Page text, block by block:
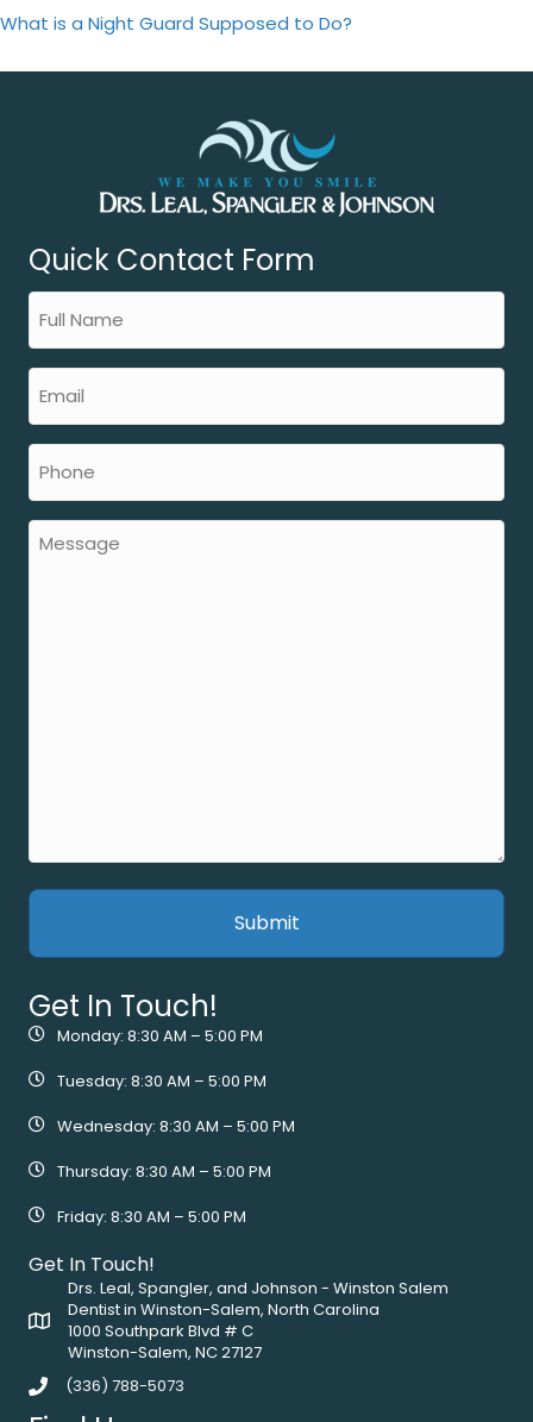
What is a Night Guard Supposed to Do?
Quick Contact Form
Get In Touch!
Monday: 8:30 AM – 5:00 PM
Tuesday: 8:30 AM – 5:00 PM
Wednesday: 8:30 AM – 5:00 PM
Thursday: 8:30 AM – 5:00 PM
Friday: 8:30 AM – 5:00 PM
Get In Touch!
Drs. Leal, Spangler, and Johnson - Winston Salem
Dentist in Winston-Salem, North Carolina
1000 Southpark Blvd # C
Winston-Salem, NC 27127
(336) 788-5073